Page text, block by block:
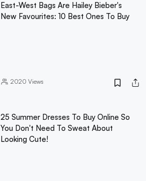
East-West Bags Are Hailey Bieber's
New Favourites: 10 Best Ones To Buy
2020 Views
25 Summer Dresses To Buy Online So
You Don't Need To Sweat About
Looking Cute!